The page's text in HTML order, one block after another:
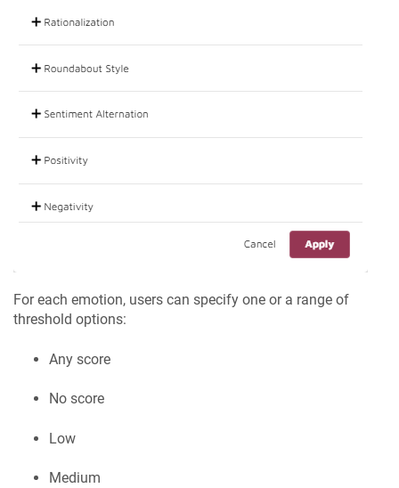
For each emotion, users can specify one or a range of
threshold options:
Any score
No score
Low
Medium